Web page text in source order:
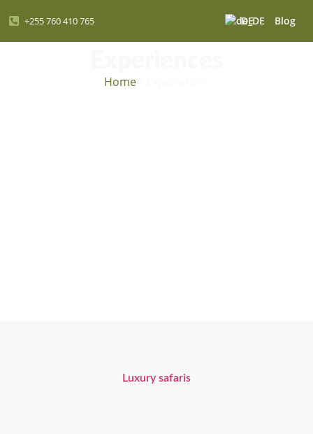
+255 760 410 765 DE Blog
Home•
Luxury safaris